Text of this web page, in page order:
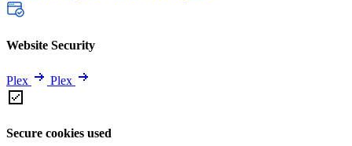
Website Security
Plex Plex
Secure cookies used